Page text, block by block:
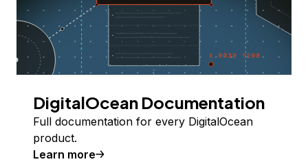
DigitalOcean Documentation
Full documentation for every DigitalOcean
product.
Learn more